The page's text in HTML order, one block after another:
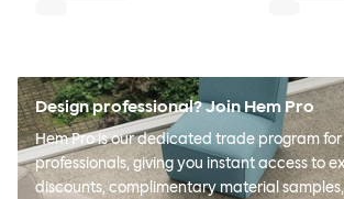
Design professional? Join Hem Pro
Hem Pro is our dedicated trade program for
professionals, giving you instant access to
discounts, complimentary material